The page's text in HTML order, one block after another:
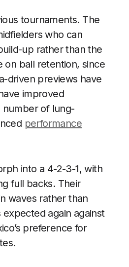
tournaments. The
who can
up rather than the
on ball retention, since
driven previews have
improved
number of lung-
performance
into a 4-2-3-1, with
full backs. Their
waves rather than
again against
preference for